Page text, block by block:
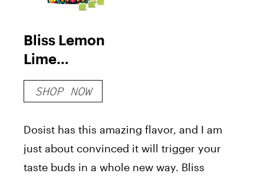
Bliss Lemon
Lime
Jalapeño
Gummies
SHOP NOW
Dosist has this amazing flavor, and I am
just about convinced it will trigger your
taste buds in a whole new way. Bliss